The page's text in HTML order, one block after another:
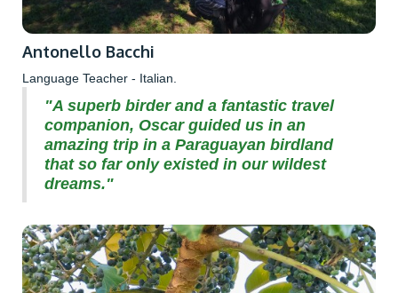
Antonello Bacchi
Language Teacher - Italian.
"A superb birder and a fantastic travel
companion, Oscar guided us in an
amazing trip in a Paraguayan birdland
that so far only existed in our wildest
dreams."